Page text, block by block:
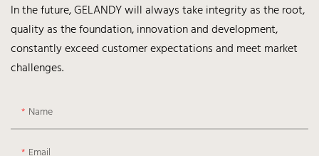
In the future, GELANDY will always take integrity as the root,
quality as the foundation, innovation and development,
constantly exceed customer expectations and meet market
challenges.
Name
Email